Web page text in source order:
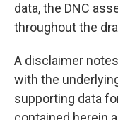
data, the DNC
throughout the
A disclaimer
with the
supporting data